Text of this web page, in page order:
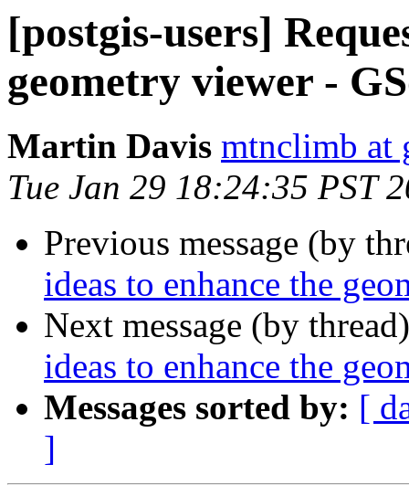
[postgis-users]
geometry viewer -
Martin Davis mtnclimb at
Tue Jan 29 18:24:35 PST
Previous message (by
ideas to enhance the
Next message (by
ideas to enhance the
Messages sorted by: [
]